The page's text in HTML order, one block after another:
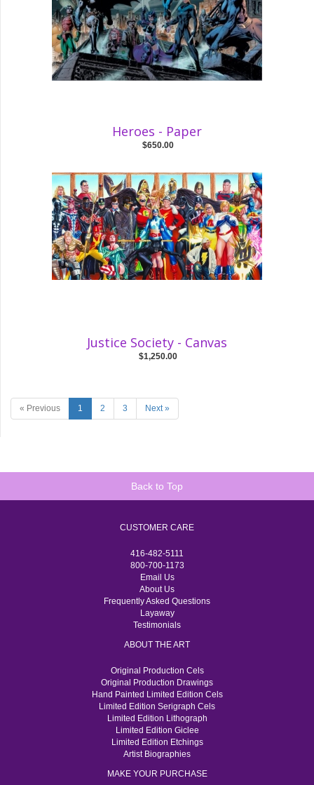
Heroes - Paper
$650.00
Justice Society - Canvas
$1,250.00
« Previous 1 2 3 Next »
Back to Top
CUSTOMER CARE
416-482-5111
800-700-1173
Email Us
About Us
Frequently Asked Questions
Layaway
Testimonials
ABOUT THE ART
Original Production Cels
Original Production Drawings
Hand Painted Limited Edition Cels
Limited Edition Serigraph Cels
Limited Edition Lithograph
Limited Edition Giclee
Limited Edition Etchings
Artist Biographies
MAKE YOUR PURCHASE